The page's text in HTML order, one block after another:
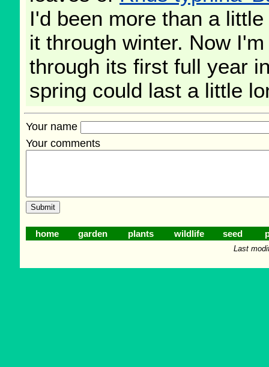
I'd been more than a
it through winter. Now
through its first full year
spring could last a little
Your name
Your comments
home garden plants wildlife seed
Last